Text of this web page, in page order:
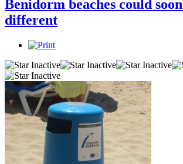
Benidorm beaches could
different